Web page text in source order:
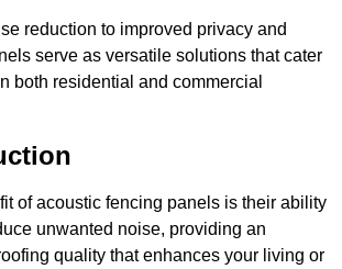
reduction to improved privacy and
serve as versatile solutions that cater
both residential and commercial
of acoustic fencing panels is their ability
unwanted noise, providing an
quality that enhances your living or